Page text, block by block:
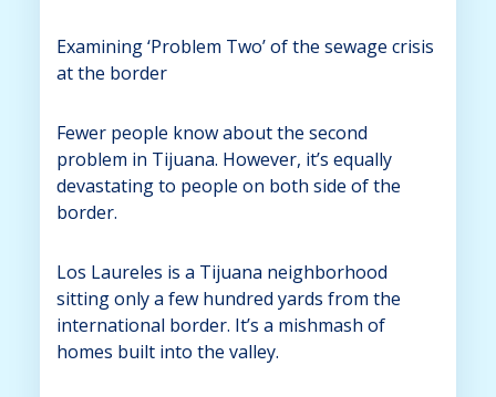
Examining ‘Problem Two’ of the sewage crisis
at the border
Fewer people know about the second
problem in Tijuana. However, it’s equally
devastating to people on both side of the
border.
Los Laureles is a Tijuana neighborhood
sitting only a few hundred yards from the
international border. It’s a mishmash of
homes built into the valley.